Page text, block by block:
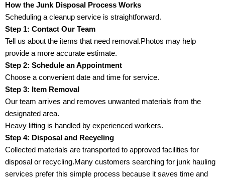
How the Junk Disposal Process Works
Scheduling a cleanup service is straightforward.
Step 1: Contact Our Team
Tell us about the items that need removal.Photos may help
provide a more accurate estimate.
Step 2: Schedule an Appointment
Choose a convenient date and time for service.
Step 3: Item Removal
Our team arrives and removes unwanted materials from the
designated area.
Heavy lifting is handled by experienced workers.
Step 4: Disposal and Recycling
Collected materials are transported to approved facilities for
disposal or recycling.Many customers searching for junk hauling
services prefer this simple process because it saves time and